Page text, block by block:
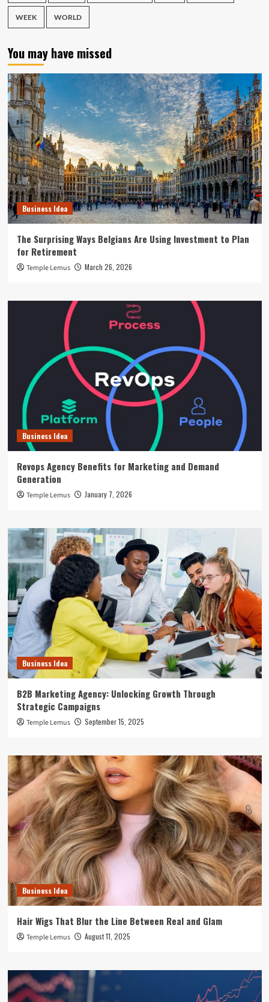
WEEK WORLD
You may have missed
Business Idea
The Surprising Ways Belgians Are Using Investment to Plan
for Retirement
Temple Lemus March 26, 2026
Business Idea
Revops Agency Benefits for Marketing and Demand
Generation
Temple Lemus January 7, 2026
Business Idea
B2B Marketing Agency: Unlocking Growth Through
Strategic Campaigns
Temple Lemus September 15, 2025
Business Idea
Hair Wigs That Blur the Line Between Real and Glam
Temple Lemus August 11, 2025